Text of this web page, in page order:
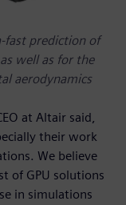
fast prediction of
well as for the
aerodynamics
at Altair said,
their work
We believe
of GPU solutions
in simulations